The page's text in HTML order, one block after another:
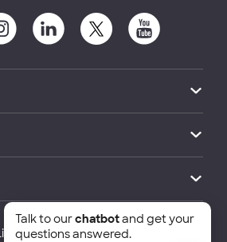
School of Economics and
Talk to ourchatbotand get your
questions answered.